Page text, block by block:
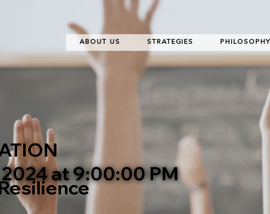
ABOUT US STRATEGIES PHILOSOPHY
at 9:00:00 PM